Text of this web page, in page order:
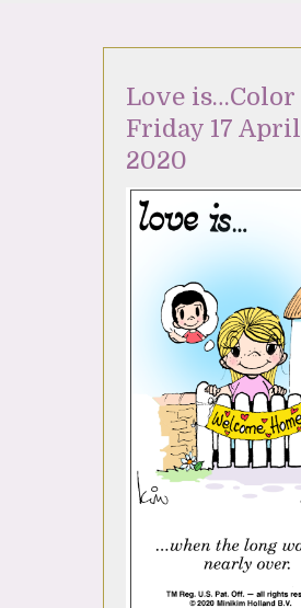
Love is…Color
Friday 17 April
2020